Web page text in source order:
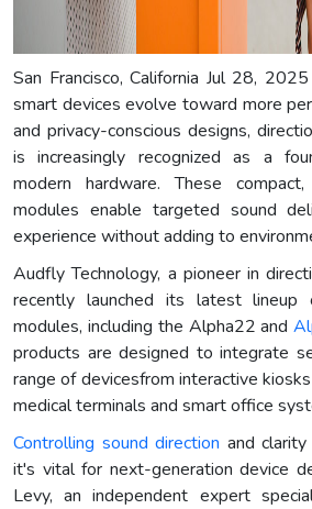
San Francisco, California Jul 28,
smart devices evolve toward more
and privacy-conscious designs,
is increasingly recognized as a
modern hardware. These
modules enable targeted sound
experience without adding to
Audfly Technology, a pioneer in
recently launched its latest lineup
modules, including the Alpha22 and
products are designed to integrate
range of devicesfrom interactive
medical terminals and smart office
Controlling sound direction and
it's vital for next-generation device
Levy, an independent expert